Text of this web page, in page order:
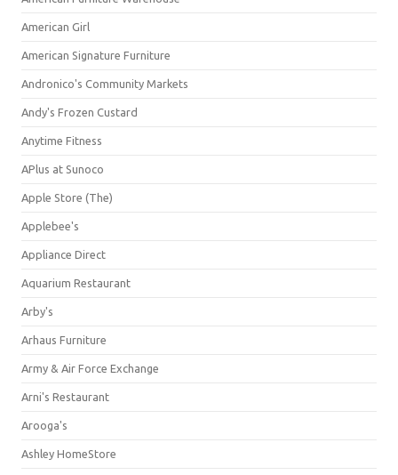
American Girl
American Signature Furniture
Andronico's Community Markets
Andy's Frozen Custard
Anytime Fitness
APlus at Sunoco
Apple Store (The)
Applebee's
Appliance Direct
Aquarium Restaurant
Arby's
Arhaus Furniture
Army & Air Force Exchange
Arni's Restaurant
Arooga's
Ashley HomeStore